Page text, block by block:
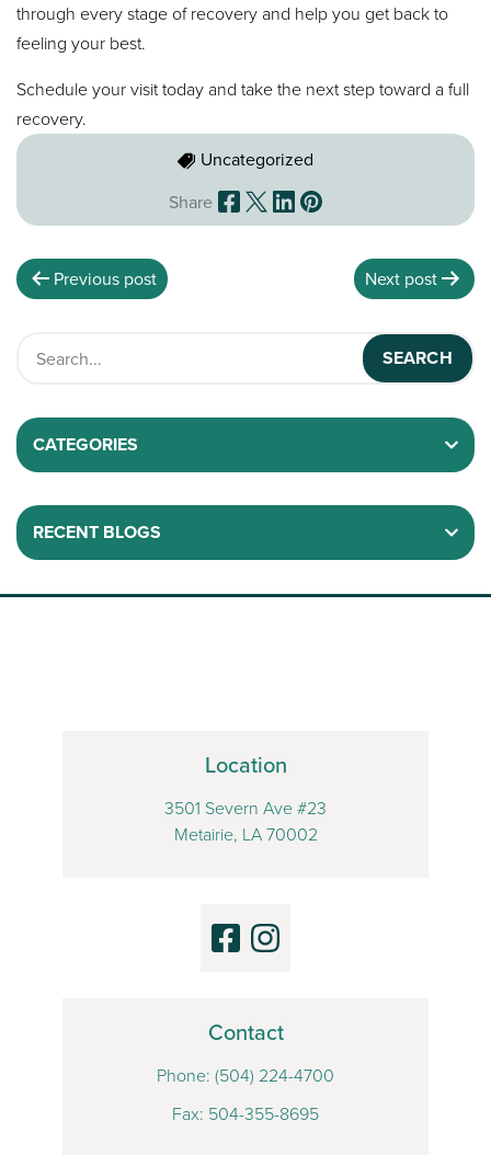
through every stage of recovery and help you get back to
feeling your best.
Schedule your visit today and take the next step toward a full
recovery.
Uncategorized
Share
Previous post Next post
CATEGORIES
RECENT BLOGS
Location
3501 Severn Ave #23
Metairie, LA 70002
Contact
Phone: (504) 224-4700
Fax: 504-355-8695